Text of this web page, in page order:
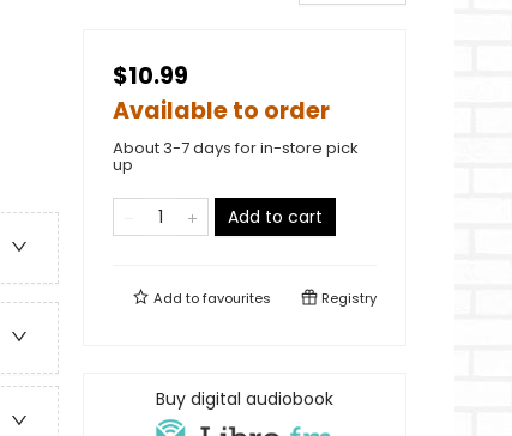
$10.99
Available to order
About 3-7 days for in-store pick
up
Add to cart
Add tofavourites Registry
Buy digital audiobook